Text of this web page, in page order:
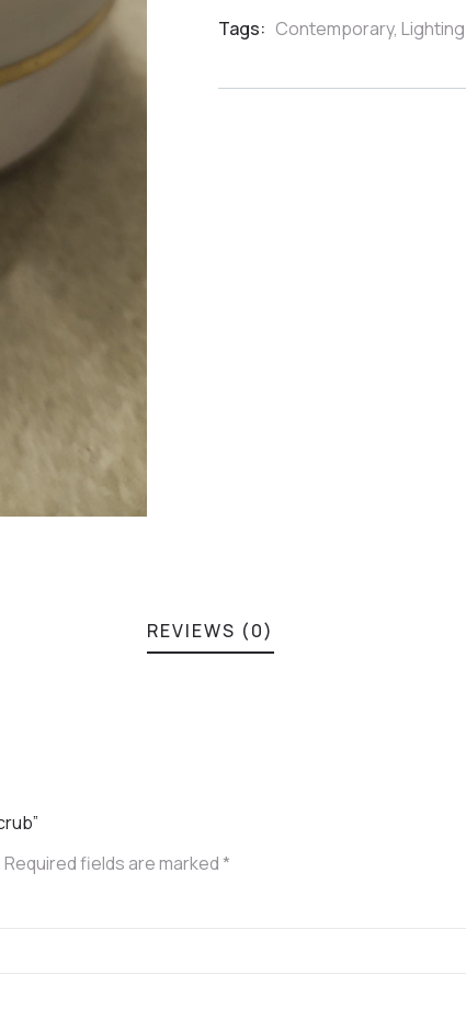
Tags: Contemporary, Lighting
REVIEWS (0)
Required fields are marked*